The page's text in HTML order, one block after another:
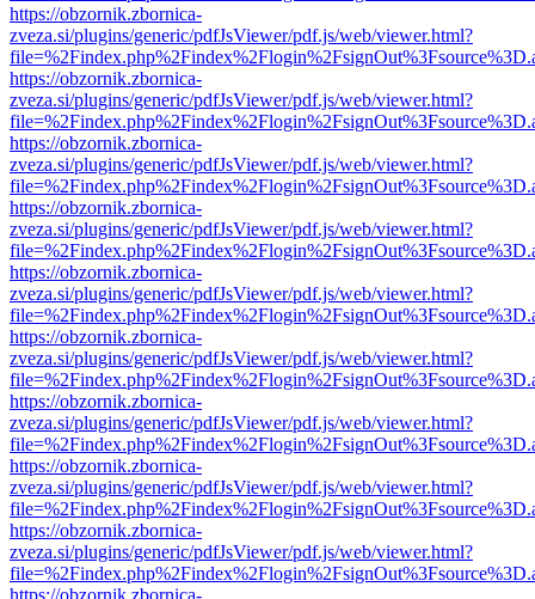
https://obzornik.zbornica-
zveza.si/plugins/generic/pdfJsViewer/pdf.js/web/viewer.html?
https://obzornik.zbornica-
zveza.si/plugins/generic/pdfJsViewer/pdf.js/web/viewer.html?
https://obzornik.zbornica-
zveza.si/plugins/generic/pdfJsViewer/pdf.js/web/viewer.html?
https://obzornik.zbornica-
zveza.si/plugins/generic/pdfJsViewer/pdf.js/web/viewer.html?
https://obzornik.zbornica-
zveza.si/plugins/generic/pdfJsViewer/pdf.js/web/viewer.html?
https://obzornik.zbornica-
zveza.si/plugins/generic/pdfJsViewer/pdf.js/web/viewer.html?
https://obzornik.zbornica-
zveza.si/plugins/generic/pdfJsViewer/pdf.js/web/viewer.html?
https://obzornik.zbornica-
zveza.si/plugins/generic/pdfJsViewer/pdf.js/web/viewer.html?
https://obzornik.zbornica-
zveza.si/plugins/generic/pdfJsViewer/pdf.js/web/viewer.html?
https://obzornik.zbornica-